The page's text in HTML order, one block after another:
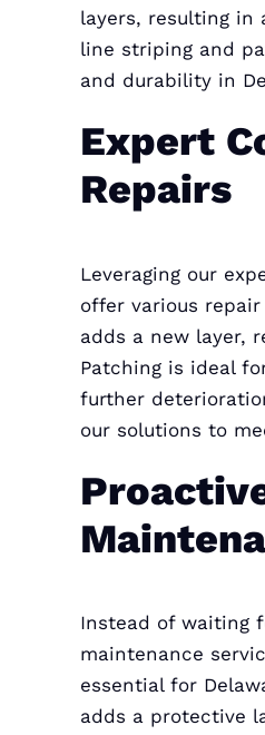
layers, resulting in
line striping and
and durability in
Expert
Repairs
Leveraging our
offer various
adds a new layer,
Patching is ideal
further
our solutions to
Instead of waiting
maintenance
essential for
adds a protective